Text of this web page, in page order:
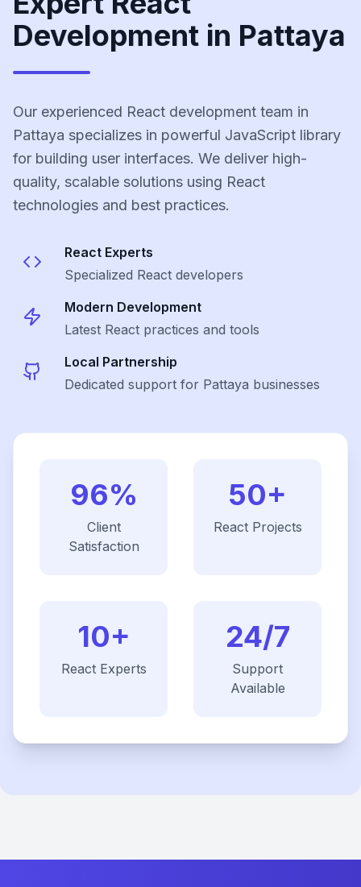
Development in Pattaya
Our experienced React development team in
Pattaya specializes in powerful JavaScript library
for building user interfaces. We deliver high-
quality, scalable solutions using React
technologies and best practices.
React Experts
Specialized React developers
Modern Development
Latest React practices and tools
Local Partnership
Dedicated support for Pattaya businesses
96%
Client
Satisfaction
50+
ReactProjects
10+
ReactExperts
24/7
Support
Available